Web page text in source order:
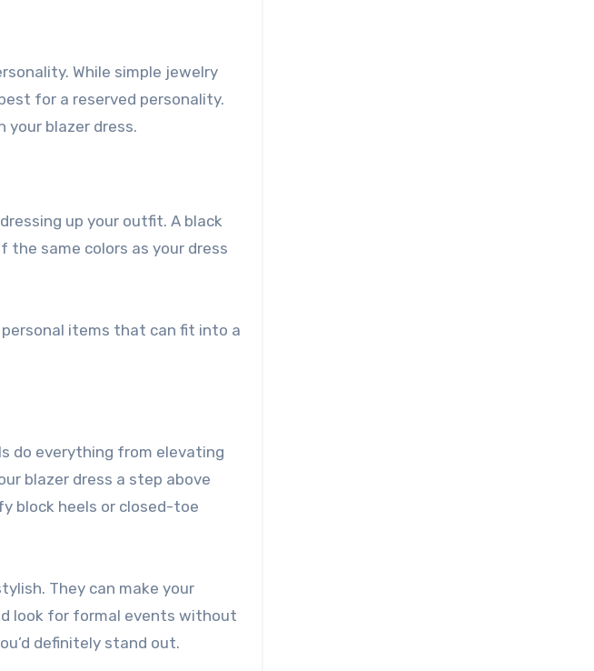
While simple jewelry
for a reserved personality.
your blazer dress.
up your outfit. A black
the same colors as your dress
items that can fit into a
do everything from elevating
blazer dress a step above
block heels or closed-toe
They can make your
look for formal events without
definitely stand out.